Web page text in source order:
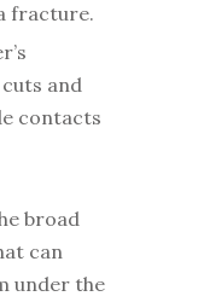
fracture.
and
contacts
broad
can
under the